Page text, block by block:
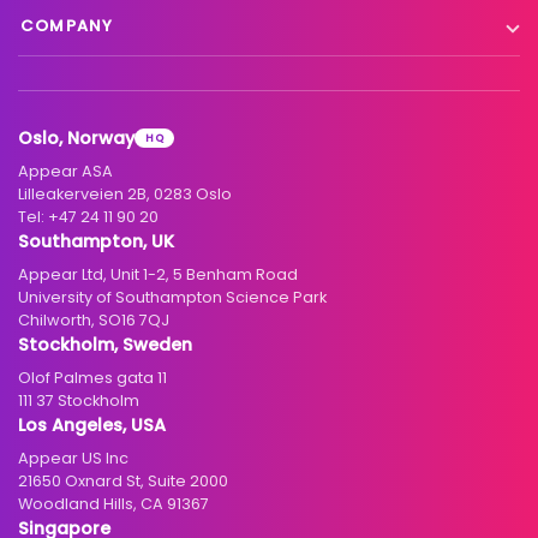
Satellite to IP
Primary distribution
Hospitality
XC Platform
News
Customer stories
Knowledge Library
Events
Standards & interoperability
COMPANY
Careers
Partners
Investors
Contact
Oslo, Norway HQ
Appear ASA
Lilleakerveien 2B, 0283 Oslo
Tel: +47 24 11 90 20
Southampton, UK
Appear Ltd, Unit 1-2, 5 Benham Road
University of Southampton Science Park
Chilworth, SO16 7QJ
Stockholm, Sweden
Olof Palmes gata 11
111 37 Stockholm
Los Angeles, USA
Appear US Inc
21650 Oxnard St, Suite 2000
Woodland Hills, CA 91367
Singapore